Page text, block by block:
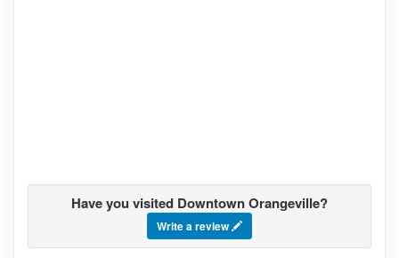
Have you visited Downtown Orangeville?
Write a review